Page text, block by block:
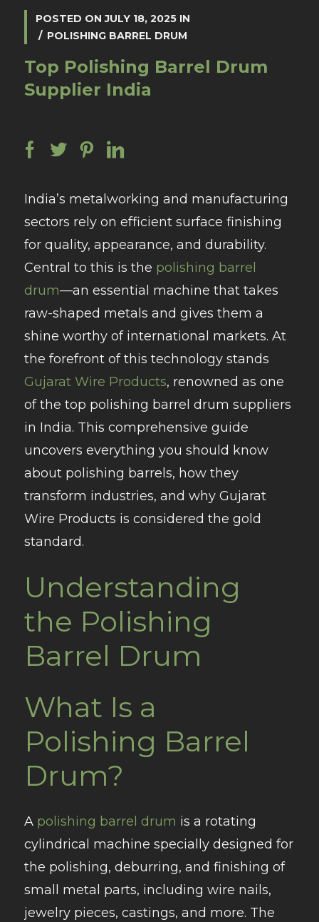
POSTED ONJULY 18, 2025IN
POLISHING BARREL DRUM
Top Polishing Barrel Drum
Supplier India
India’s metalworking and manufacturing
sectors rely on efficient surface finishing
for quality, appearance, and durability.
Central to this is the polishing barrel
drum—an essential machine that takes
raw-shaped metals and gives them a
shine worthy of international markets. At
the forefront of this technology stands
Gujarat Wire Products, renowned as one
of the top polishing barrel drum suppliers
in India. This comprehensive guide
uncovers everything you should know
about polishing barrels, how they
transform industries, and why Gujarat
Wire Products is considered the gold
standard.
Understanding
the Polishing
Barrel Drum
What Is a
Polishing Barrel
Drum?
A polishing barrel drum is a rotating
cylindrical machine specially designed for
the polishing, deburring, and finishing of
small metal parts, including wire nails,
jewelry pieces, castings, and more. The